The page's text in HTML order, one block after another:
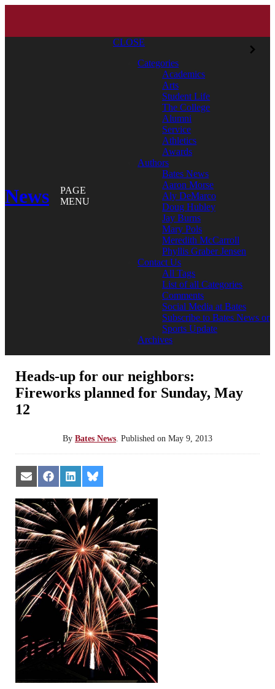
News
PAGE
MENU
CLOSE
Categories
Academics
Arts
Student Life
The College
Alumni
Service
Athletics
Awards
Authors
Bates News
Aaron Morse
Aly DeMarco
Doug Hubley
Jay Burns
Mary Pols
Meredith McCarroll
Phyllis Graber Jensen
Contact Us
All Tags
List of all Categories
Comments
Social Media at Bates
Subscribe to Bates News or
Sports Update
Archives
Heads-up for our neighbors:
Fireworks planned for Sunday, May
12
By Bates News Published on May 9, 2013
Share
on
Email
Share
on
Facebook
Share
on
LinkedIn
Share
on
Bluesky